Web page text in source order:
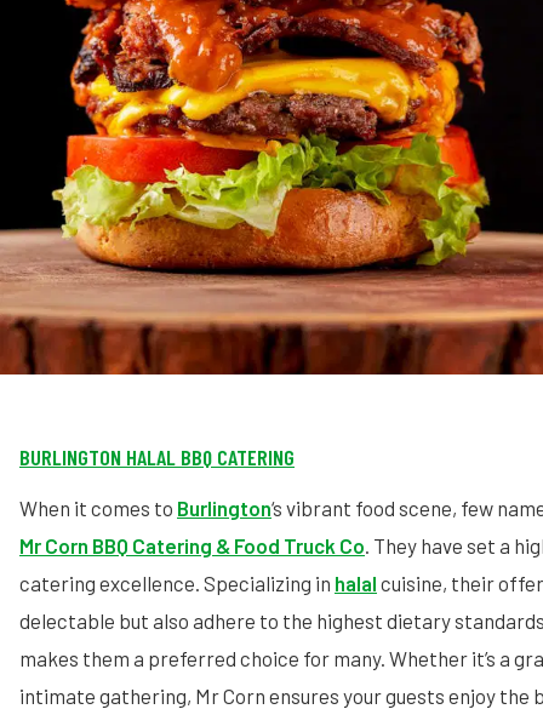
Ask A Question
Blog
BURLINGTON HALAL BBQ CATERING
When it comes to Burlington‘s vibrant food scene, few
Mr Corn BBQ Catering & Food Truck Co. They have set a
catering excellence. Specializing in halal cuisine, their
delectable but also adhere to the highest dietary
makes them a preferred choice for many. Whether it’s a
intimate gathering, Mr Corn ensures your guests enjoy the